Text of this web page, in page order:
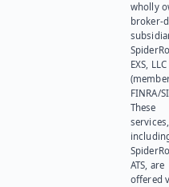
wholly
broker-
EXS, LLC
FINRA/
These
services,
ATS, are
offered